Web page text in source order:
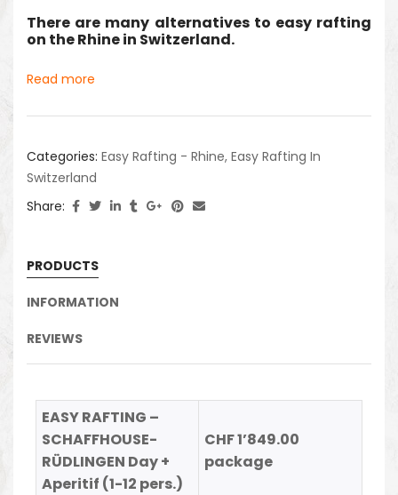
There are many alternatives to easy rafting
on the Rhine in Switzerland.
Read more
Categories: Easy Rafting - Rhine, Easy Rafting In
Switzerland
Share:
PRODUCTS
INFORMATION
REVIEWS
EASY RAFTING –
SCHAFFHOUSE-
RÜDLINGEN Day +
Aperitif (1-12 pers.)
CHF 1’849.00
package